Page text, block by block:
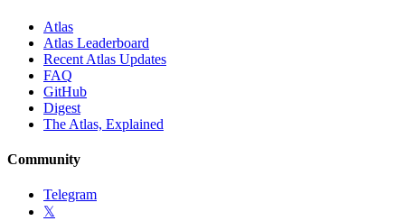
Atlas
Atlas Leaderboard
Recent Atlas Updates
FAQ
GitHub
Digest
The Atlas, Explained
Community
Telegram
𝕏